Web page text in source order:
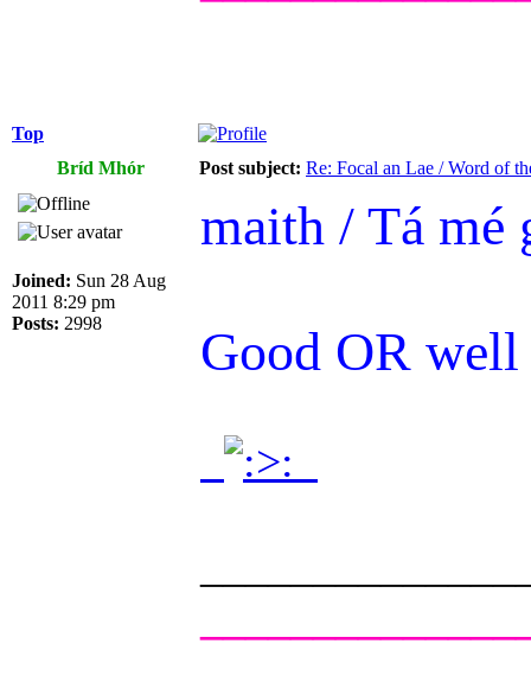
Top
Bríd Mhór
Post subject: Re: Focal an Lae / Word of
Joined: Sun 28 Aug
2011 8:29 pm
Posts: 2998
maith / Tá mé
Good OR